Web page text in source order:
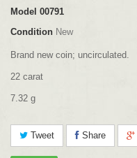
Model 00791
Condition New
Brand new coin; uncirculated.
22 carat
7.32 g
Tweet Share